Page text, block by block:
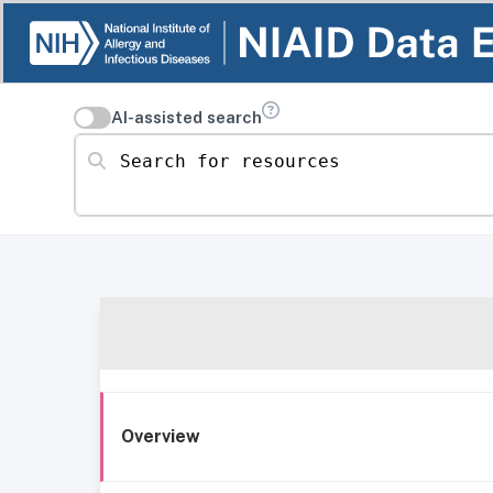
AI-assisted search
Search for resources
Overview